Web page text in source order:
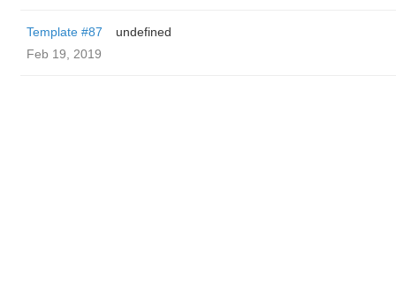
Template #87
undefined
Feb 19, 2019